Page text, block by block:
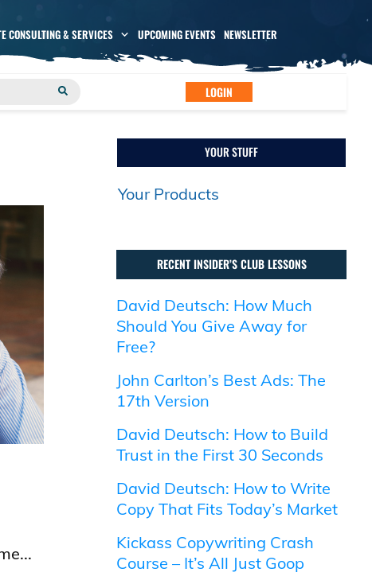
CONSULTING & SERVICES UPCOMING EVENTS NEWSLETTER
LOGIN
YOUR STUFF
Your Products
RECENT INSIDER’S CLUB LESSONS
David Deutsch: How Much
Should You Give Away for
Free?
John Carlton’s Best Ads: The
17th Version
David Deutsch: How to Build
Trust in the First 30 Seconds
David Deutsch: How to Write
Copy That Fits Today’s Market
Kickass Copywriting Crash
Course – It’s All Just Goop